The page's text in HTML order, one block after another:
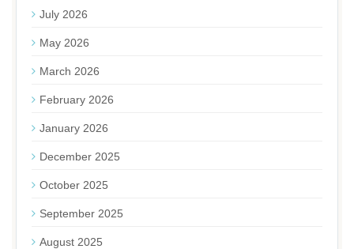
July 2026
May 2026
March 2026
February 2026
January 2026
December 2025
October 2025
September 2025
August 2025